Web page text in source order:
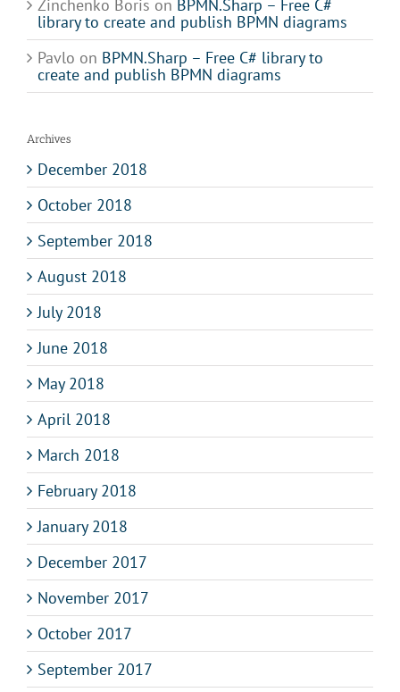
Zinchenko Boris on BPMN.Sharp – Free C#
library to create and publish BPMN diagrams
Pavlo on BPMN.Sharp – Free C# library to
create and publish BPMN diagrams
Archives
December 2018
October 2018
September 2018
August 2018
July 2018
June 2018
May 2018
April 2018
March 2018
February 2018
January 2018
December 2017
November 2017
October 2017
September 2017